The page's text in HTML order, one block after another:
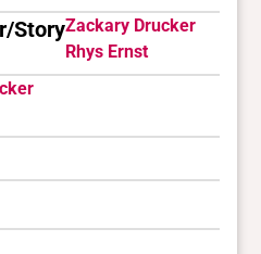
StoryZackary Drucker
Rhys Ernst